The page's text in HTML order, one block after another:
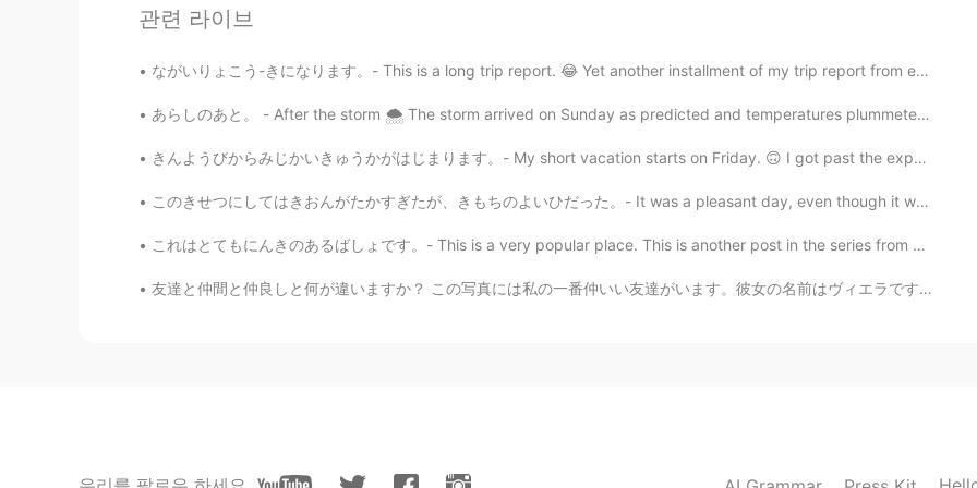
@Megumi 𓅫
Jake 2020.11.29 15:45
some people that specialize in owl photography. I will try to get some tips.
EN DE CS JP
관련 라이브
ながいりょこう-きになります。- This is a long trip report. 😂 Yet another installment of my trip report from ea...
あらしのあと。 - After the storm 🌨 The storm arrived on Sunday as predicted and temperatures plummeted....
きんようびからみじかいきゅうかがはじまります。- My short vacation starts on Friday. 🙃 I got past the expected reaction ...
このきせつにしてはきおんがたかすぎたが、きもちのよいひだった。- It was a pleasant day, even though it was too warm for the seaso...
これはとてもにんきのあるばしょです。- This is a very popular place. This is another post in the series from my cam...
友達と仲間と仲良しと何が違いますか？ この写真には私の一番仲いい友達がいます。彼女の名前はヴィエラです。ヴィエラはスロバキア語で信用という意味です。この名前は彼女に本当に似合っていると思います。...